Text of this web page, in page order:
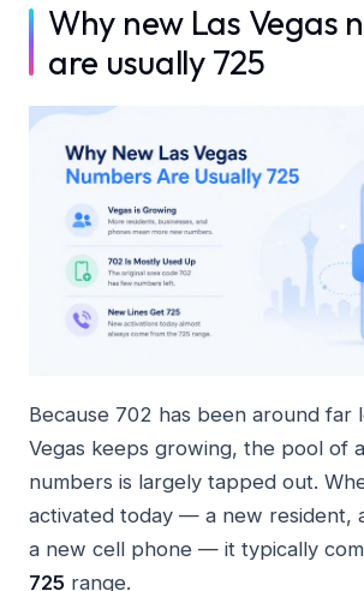
Why new Las Vegas
are usually 725
Because 702 has been around far
Vegas keeps growing, the pool of
numbers is largely tapped out.
activated today — a new resident,
a new cell phone — it typically
725 range.